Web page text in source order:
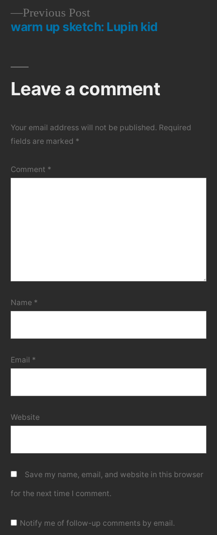
navigation
Previous PostPrevious
post:
warm up sketch: Lupin kid
Leave a comment
Your email address will not be published. Required
fields are marked *
Comment *
Name *
Email *
Website
Save my name, email, and website in this browser
for the next time I comment.
Notify me of follow-up comments by email.